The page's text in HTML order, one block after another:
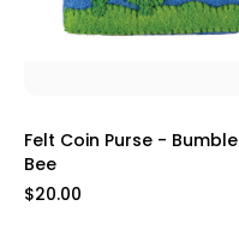
Felt Coin Purse - Bumble
Bee
$20.00